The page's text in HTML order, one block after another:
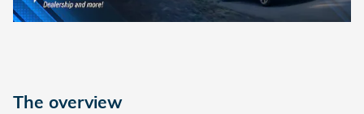
The overview